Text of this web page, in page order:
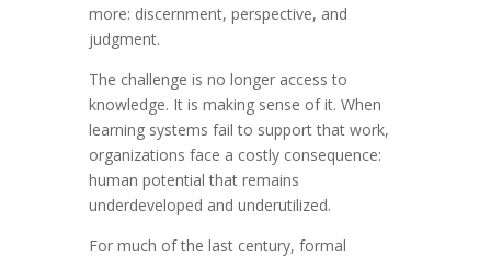
more: discernment, perspective, and
judgment.
The challenge is no longer access to
knowledge. It is making sense of it. When
learning systems fail to support that work,
organizations face a costly consequence:
human potential that remains
underdeveloped and underutilized.
For much of the last century, formal